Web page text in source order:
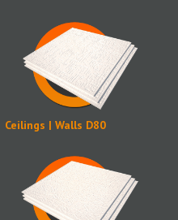
Ceilings | Walls D80